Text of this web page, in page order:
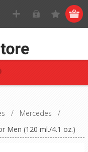
/ Mercedes
/
Men (120 ml./4.1 oz.)